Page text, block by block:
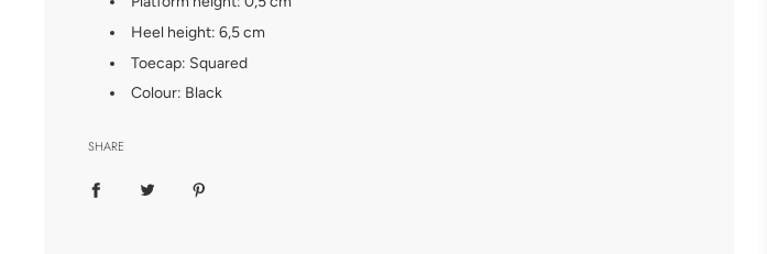
Heel height: 6,5 cm
Toecap: Squared
Colour: Black
SHARE